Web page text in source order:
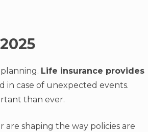
Life insurance provides
in case of unexpected events.
than ever.
are shaping the way policies are